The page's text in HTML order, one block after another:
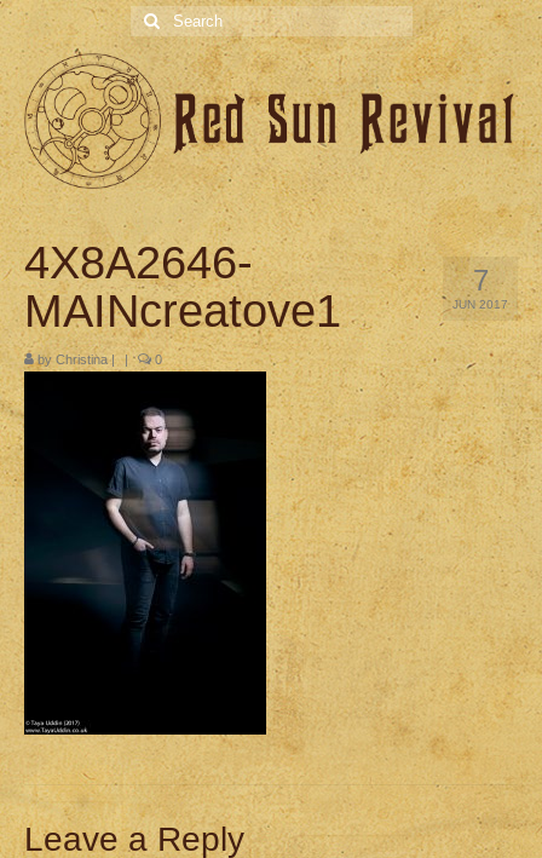
Search
for:
7
JUN 2017
4X8A2646-
MAINcreatove1
by Christina| | 0
Leave a Reply